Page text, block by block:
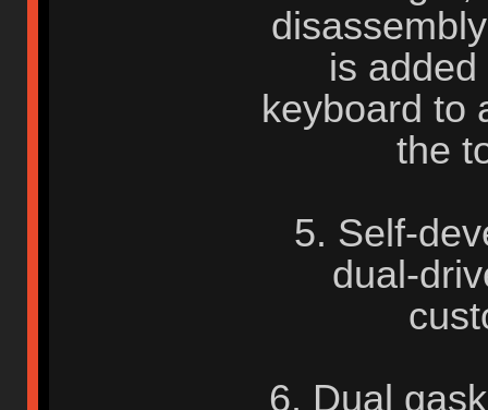
is
keyboard to
the
5. Self-
dual-
6. Dual